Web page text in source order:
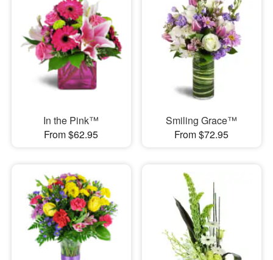
In the Pink™
From $62.95
Smiling Grace™
From $72.95